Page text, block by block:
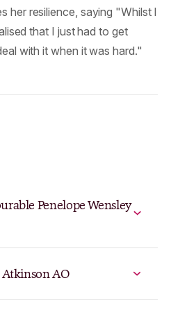
her resilience, saying "Whilst I
that I just had to get
with it when it was hard."
Penelope Wensley
Atkinson AO